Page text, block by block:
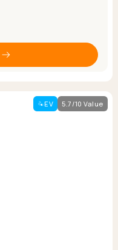
EV 5.7/10 Value